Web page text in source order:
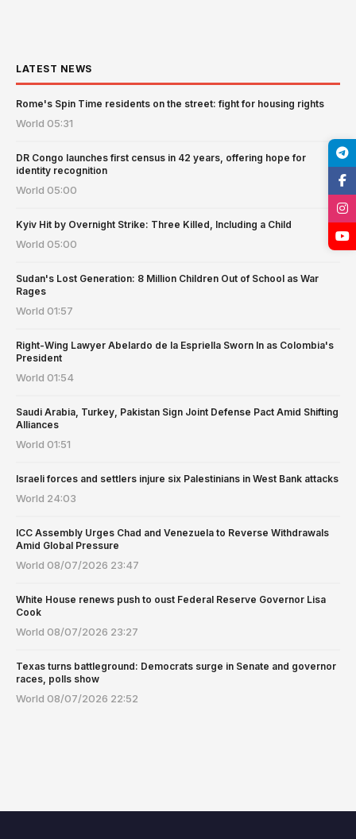
LATEST NEWS
Rome's Spin Time residents on the street: fight for housing rights
World 05:31
DR Congo launches first census in 42 years, offering hope for
identity recognition
World 05:00
Kyiv Hit by Overnight Strike: Three Killed, Including a Child
World 05:00
Sudan's Lost Generation: 8 Million Children Out of School as War
Rages
World 01:57
Right-Wing Lawyer Abelardo de la Espriella Sworn In as Colombia's
President
World 01:54
Saudi Arabia, Turkey, Pakistan Sign Joint Defense Pact Amid Shifting
Alliances
World 01:51
Israeli forces and settlers injure six Palestinians in West Bank attacks
World 24:03
ICC Assembly Urges Chad and Venezuela to Reverse Withdrawals
Amid Global Pressure
World 08/07/2026 23:47
White House renews push to oust Federal Reserve Governor Lisa
Cook
World 08/07/2026 23:27
Texas turns battleground: Democrats surge in Senate and governor
races, polls show
World 08/07/2026 22:52